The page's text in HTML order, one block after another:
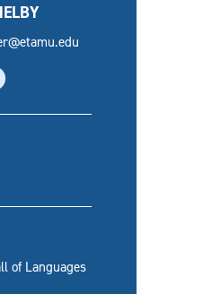
of Languages